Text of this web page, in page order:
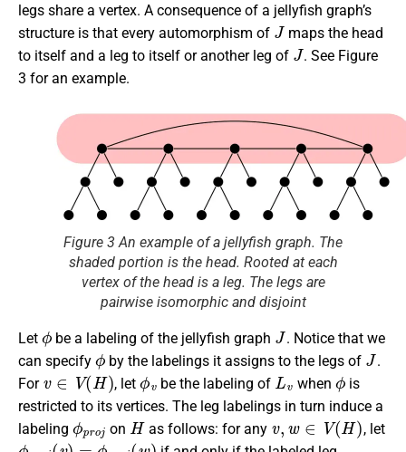
legs share a vertex. A consequence of a jellyfish graph’s
structure is that every automorphism of
J
maps the head
to itself and a leg to itself or another leg of
J
. See Figure
3 for an example.
Figure 3 An example of a jellyfish graph. The
shaded portion is the head. Rooted at each
vertex of the head is a leg. The legs are
pairwise isomorphic and disjoint
Let
ϕ
be a labeling of the jellyfish graph
J
. Notice that we
can specify
ϕ
by the labelings it assigns to the legs of
J
.
For
v∈V(H )
, let
ϕ v
be the labeling of
Lv
when
ϕ
is
restricted to its vertices. The leg labelings in turn induce a
labeling
ϕp oj
on
H
as follows: for any
v, w∈V(H)
, let
ϕproj(v)=ϕp roj (w )